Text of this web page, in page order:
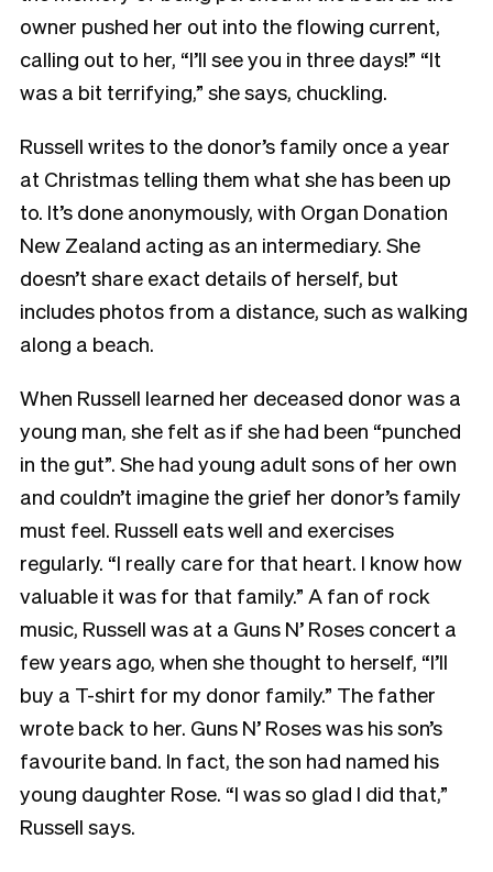
owner pushed her out into the flowing current,
calling out to her, “I’ll see you in three days!” “It
was a bit terrifying,” she says, chuckling.
Russell writes to the donor’s family once a year
at Christmas telling them what she has been up
to. It’s done anonymously, with Organ Donation
New Zealand acting as an intermediary. She
doesn’t share exact details of herself, but
includes photos from a distance, such as walking
along a beach.
When Russell learned her deceased donor was a
young man, she felt as if she had been “punched
in the gut”. She had young adult sons of her own
and couldn’t imagine the grief her donor’s family
must feel. Russell eats well and exercises
regularly. “I really care for that heart. I know how
valuable it was for that family.” A fan of rock
music, Russell was at a Guns N’ Roses concert a
few years ago, when she thought to herself, “I’ll
buy a T-shirt for my donor family.” The father
wrote back to her. Guns N’ Roses was his son’s
favourite band. In fact, the son had named his
young daughter Rose. “I was so glad I did that,”
Russell says.